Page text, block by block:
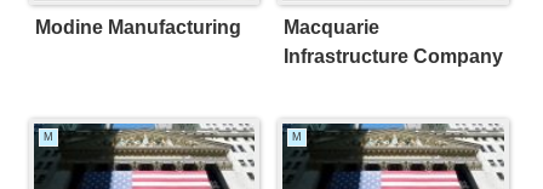
Modine Manufacturing
Macquarie
Infrastructure Company
M M